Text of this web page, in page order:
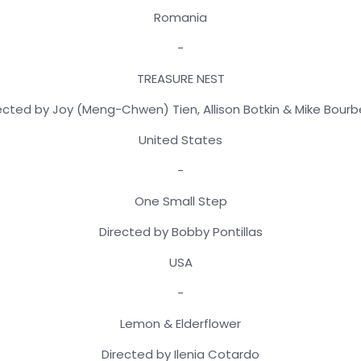
Romania
-
TREASURE NEST
by Joy (Meng-Chwen) Tien, Allison Botkin & Mike
United States
-
One Small Step
Directed by Bobby Pontillas
USA
-
Lemon & Elderflower
Directed by Ilenia Cotardo